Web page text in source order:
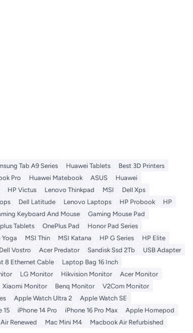
Tab A9 Series Huawei Tablets
Best 3D Printers
Pro Huawei Matebook ASUS
Huawei
HP Victus Lenovo Thinkpad MSI
Dell Xps
Dell Latitude Lenovo Laptops HP Probook
HP
Keyboard And Mouse
Gaming Mouse Pad
Tablets OnePlus Pad
Honor Pad Series
Yoga MSI Thin MSI Katana HP G Series
HP Elite
Dell Vostro Acer Predator Sandisk Ssd 2Tb
USB Adapter
8 Ethernet Cable
Laptop Bag 16 Inch
LG Monitor Hikvision Monitor
Acer Monitor
Xiaomi Monitor Benq Monitor
V2Com Monitor
Apple Watch Ultra 2
Apple Watch SE
15 iPhone 14 Pro iPhone 16 Pro Max
Apple Homepod
Renewed Mac Mini M4
Macbook Air Refurbished